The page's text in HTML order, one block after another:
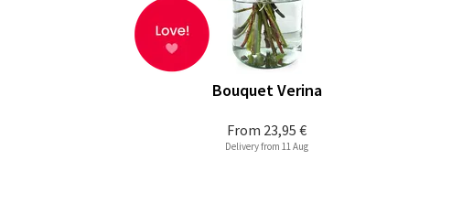
From 23,95 €
Bouquet Verina
Delivery from 11 Aug